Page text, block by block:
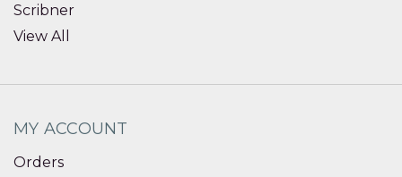
Scribner
View All
MY ACCOUNT
Orders